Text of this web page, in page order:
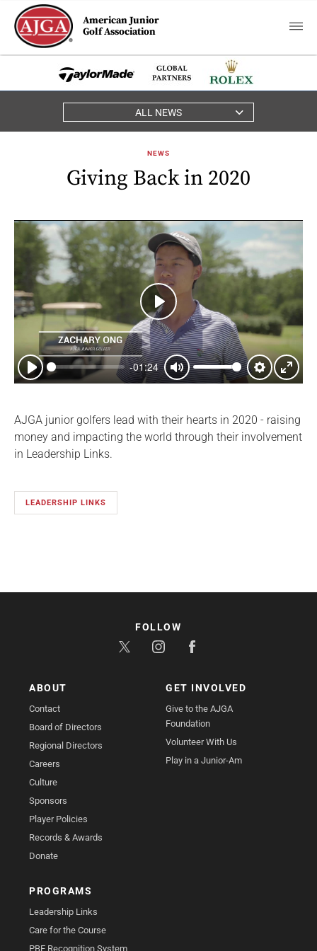
American Junior
Golf Association
ALL NEWS
NEWS
Giving Back in 2020
Play
-01:24
Mute Settings
Enter
Play
AJGA junior golfers lead with their hearts in 2020 - raising
money and impacting the world through their involvement
in Leadership Links.
LEADERSHIP LINKS
ABOUT
Contact
Board of Directors
Regional Directors
Careers
Culture
Sponsors
Player Policies
Records & Awards
Donate
GET INVOLVED
Give to the AJGA
Foundation
Volunteer With Us
Play in a Junior-Am
PROGRAMS
Leadership Links
Care for the Course
PBE Recognition System
FOLLOW